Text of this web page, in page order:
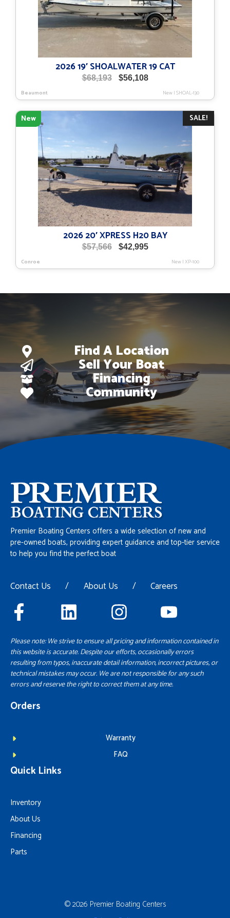
2026 19′ SHOALWATER 19 CAT
$68,193
Original
was:
$68,193.
$56,108Current
is:
$56,108.
Beaumont New|SHOAL-130
SALE!
New
2026 20′ XPRESS H20 BAY
$57,566
Original
was:
$42,995Current
is:
Conroe New|XP-100
Find A Location
Sell Your Boat
Financing
Community
Premier Boating Centers offers a wide selection of new and
pre-owned boats, providing expert guidance and top-tier service
to help you find the perfect boat
Contact Us / About Us / Careers
Please note: We strive to ensure all pricing and information contained in
this website is accurate. Despite our efforts, occasionally errors
resulting from typos, inaccurate detail information, incorrect pictures, or
technical mistakes may occur. We are not responsible for any such
errors and reserve the right to correct them at any time.
Orders
Warranty
FAQ
Quick Links
Inventory
About Us
Financing
Parts
© 2026 Premier Boating Centers